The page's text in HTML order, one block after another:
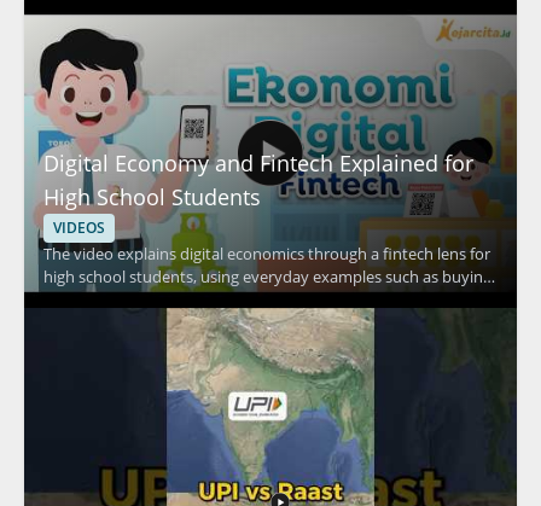
Digital Economy and Fintech Explained for
High School Students
VIDEOS
The video explains digital economics through a fintech lens for
high school students, using everyday examples such as buying
food in a canteen, shopping at a minimarket, and purchasing
daily necessities. It focuses on how people pay in routine
situations and connects those habits to fintech and digital
economy concepts. Viewers should watch to understand how
everyday transactions relate to digital finance in a simple,
student friendly way. High school students, teachers, and
anyone learning basic fintech concepts will benefit most from
this practical introduction. Key takeaways include the
connection between everyday purchases and digital payment